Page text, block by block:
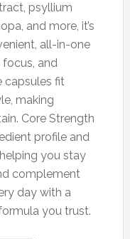
psyllium
and more, it’s
all-in-one
and
capsules fit
making
Core Strength
profile and
you stay
complement
day with a
you trust.